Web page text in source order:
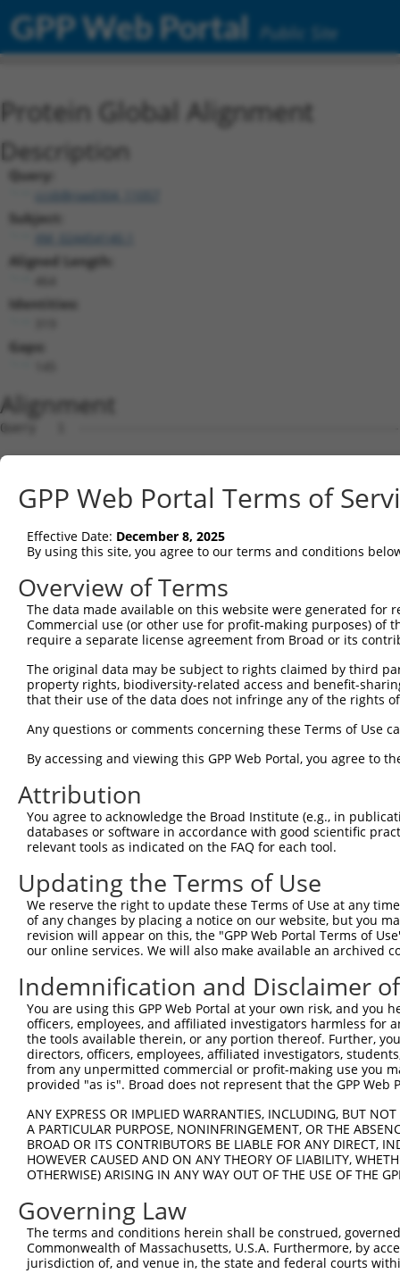
GPP Web Portal Public Site
Protein Global Alignment
Description
Query:
ccsbBroad304_11057
Subject:
XM_024454140.1
Aligned Length:
Identities:
Gaps:
Alignment
Query   1
Sbjct   1
Query   1
Sbjct  75
Query   4
Sbjct 149
Sbjct 223
Query 152
Sbjct 297
Query 226
Sbjct 371
Query 300  LASDTDSSLEASAGPLGCCR  319
           ||||||||||||||||||||
Sbjct 445  LASDTDSSLEASAGPLGCCR  464
GPP Web Portal Terms of
Effective Date: December 8, 2025
By using this site, you agree to our terms and conditions
Overview of Terms
The data made available on this website were generated
Commercial use (or other use for profit-making purposes) of
require a separate license agreement from Broad or its
The original data may be subject to rights claimed by third
property rights, biodiversity-related access and benefit-
that their use of the data does not infringe any of the rights
Any questions or comments concerning these Terms of Use
By accessing and viewing this GPP Web Portal, you agree to
Attribution
You agree to acknowledge the Broad Institute (e.g., in
databases or software in accordance with good scientific
relevant tools as indicated on the FAQ for each tool.
Updating the Terms of Use
We reserve the right to update these Terms of Use at any
of any changes by placing a notice on our website, but you
revision will appear on this, the "GPP Web Portal Terms of
our online services. We will also make available an archived
Indemnification and Disclaimer
You are using this GPP Web Portal at your own risk, and
officers, employees, and affiliated investigators harmless for
the tools available therein, or any portion thereof. Further,
directors, officers, employees, affiliated investigators,
from any unpermitted commercial or profit-making use you
provided "as is". Broad does not represent that the GPP
ANY EXPRESS OR IMPLIED WARRANTIES, INCLUDING, BUT
A PARTICULAR PURPOSE, NONINFRINGEMENT, OR THE
BROAD OR ITS CONTRIBUTORS BE LIABLE FOR ANY DIRECT,
HOWEVER CAUSED AND ON ANY THEORY OF LIABILITY,
OTHERWISE) ARISING IN ANY WAY OUT OF THE USE OF THE
Governing Law
The terms and conditions herein shall be construed,
Commonwealth of Massachusetts, U.S.A. Furthermore, by
jurisdiction of, and venue in, the state and federal courts
Contact Us|Terms and Conditions|Broad Home